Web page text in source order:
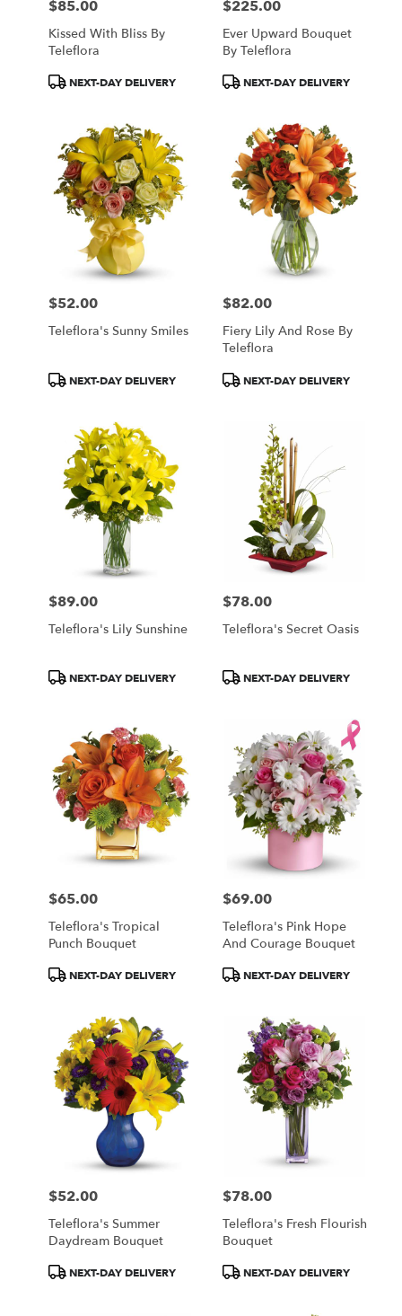
Price:
$85.00
Kissed With Bliss By
Teleflora
ProductNEXT-DAY DELIVERY
Price:
$225.00
Ever Upward Bouquet
By Teleflora
ProductNEXT-DAY DELIVERY
Price:
$52.00
Teleflora's Sunny Smiles
ProductNEXT-DAY DELIVERY
Price:
$82.00
Fiery Lily And Rose By
Teleflora
ProductNEXT-DAY DELIVERY
Price:
$89.00
Teleflora's Lily Sunshine
ProductNEXT-DAY DELIVERY
Price:
$78.00
Teleflora's Secret Oasis
ProductNEXT-DAY DELIVERY
Price:
$65.00
Teleflora's Tropical
Punch Bouquet
ProductNEXT-DAY DELIVERY
Price:
$69.00
Teleflora's Pink Hope
And Courage Bouquet
ProductNEXT-DAY DELIVERY
Price:
$52.00
Teleflora's Summer
Daydream Bouquet
ProductNEXT-DAY DELIVERY
Price:
$78.00
Teleflora's Fresh Flourish
Bouquet
ProductNEXT-DAY DELIVERY